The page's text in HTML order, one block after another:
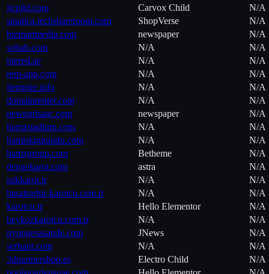
jtcpltd.com
Carvox Child
N/A
sinalica.techshareroom.com
ShopVerse
N/A
bizmartmedia.com
newspaper
N/A
sobah.com
N/A
N/A
mered.ae
N/A
N/A
rem-app.com
N/A
N/A
itempire.info
N/A
N/A
domainrenter.com
N/A
N/A
newtonisaac.com
newspaper
N/A
hamzstadium.com
N/A
N/A
hamiskiggundu.com
N/A
N/A
hamzgroup.com
Betheme
N/A
dengekarot.com
astra
N/A
isikkarot.tr
N/A
N/A
basaksehir-karotcu.com.tr
N/A
N/A
karotcu.tr
Hello Elementor
N/A
beykozkarotcu.com.tr
N/A
N/A
nyongesasande.com
JNews
N/A
serhant.com
N/A
N/A
3dpartnershop.es
Electro Child
N/A